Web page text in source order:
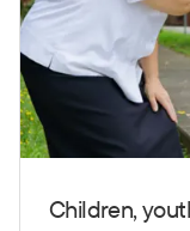
Children,